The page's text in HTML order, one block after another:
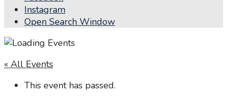
Instagram
Open Search Window
« All Events
This event has passed.